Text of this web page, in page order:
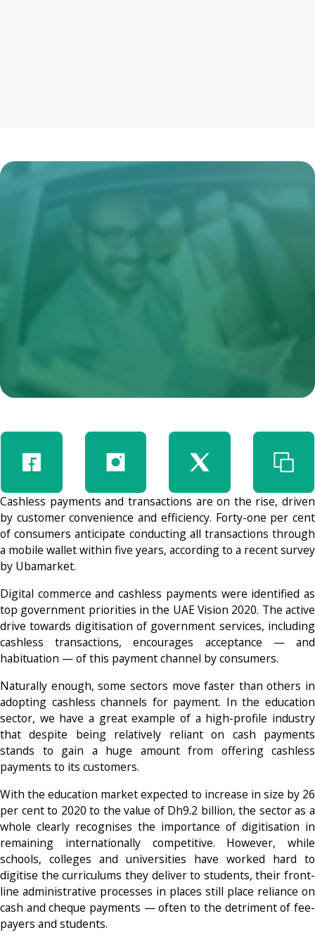
Cashless payments and transactions are on the rise, driven
by customer convenience and efficiency. Forty-one per cent
of consumers anticipate conducting all transactions through
a mobile wallet within five years, according to a recent survey
by Ubamarket.
Digital commerce and cashless payments were identified as
top government priorities in the UAE Vision 2020. The active
drive towards digitisation of government services, including
cashless transactions, encourages acceptance — and
habituation — of this payment channel by consumers.
Naturally enough, some sectors move faster than others in
adopting cashless channels for payment. In the education
sector, we have a great example of a high-profile industry
that despite being relatively reliant on cash payments
stands to gain a huge amount from offering cashless
payments to its customers.
With the education market expected to increase in size by 26
per cent to 2020 to the value of Dh9.2 billion, the sector as a
whole clearly recognises the importance of digitisation in
remaining internationally competitive. However, while
schools, colleges and universities have worked hard to
digitise the curriculums they deliver to students, their front-
line administrative processes in places still place reliance on
cash and cheque payments — often to the detriment of fee-
payers and students.